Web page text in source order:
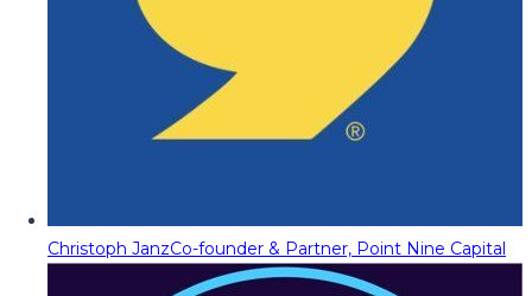
Christoph JanzCo-founder & Partner, Point Nine Capital